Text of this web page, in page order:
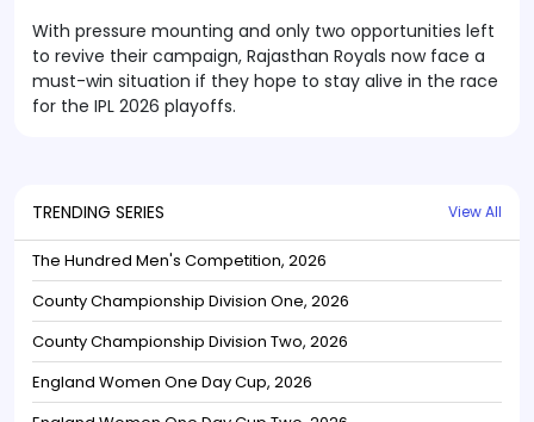
With pressure mounting and only two opportunities left
to revive their campaign, Rajasthan Royals now face a
must-win situation if they hope to stay alive in the race
for the IPL 2026 playoffs.
TRENDING SERIES View All
The Hundred Men's Competition, 2026
County Championship Division One, 2026
County Championship Division Two, 2026
England Women One Day Cup, 2026